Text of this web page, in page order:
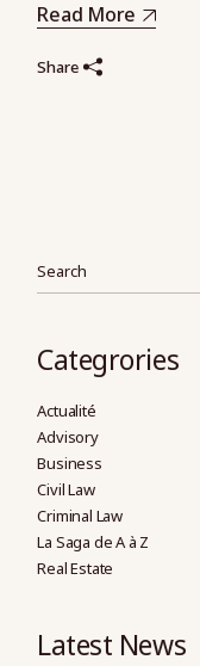
Read More
Share
des
Categrories
Actualité
Advisory
Business
Civil Law
Criminal Law
La Saga de A à Z
Real Estate
Latest News